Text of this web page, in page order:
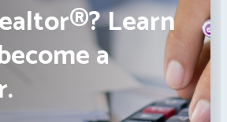
Learn
a